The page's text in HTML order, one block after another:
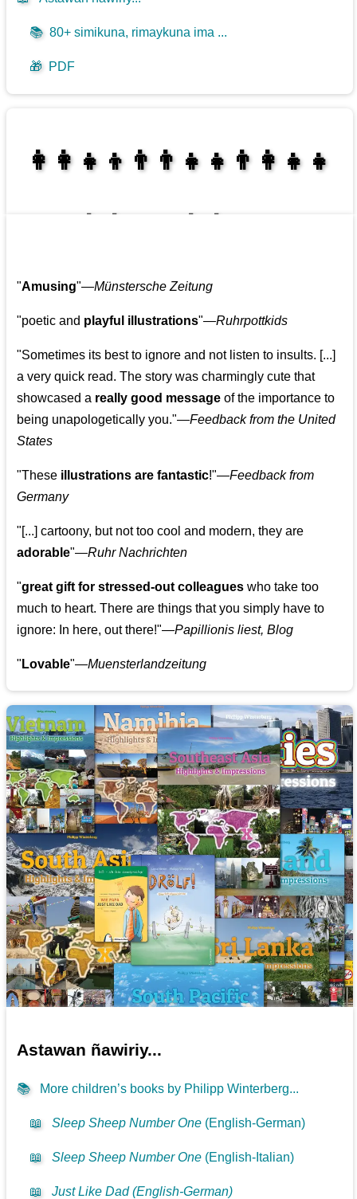
📚 80+ simikuna, rimaykuna ima ...
🎁 PDF
👩‍👩‍👧‍👦👨‍👨‍👧‍👧👨‍👩‍👧‍👧
"Amusing"—Münstersche Zeitung
"poetic and playful illustrations"—Ruhrpottkids
"Sometimes its best to ignore and not listen to insults. [...]
a very quick read. The story was charmingly cute that
showcased a really good message of the importance to
being unapologetically you."—Feedback from the United
States
"These illustrations are fantastic!"—Feedback from
Germany
"[...] cartoony, but not too cool and modern, they are
adorable"—Ruhr Nachrichten
"great gift for stressed-out colleagues who take too
much to heart. There are things that you simply have to
ignore: In here, out there!"—Papillionis liest, Blog
" Lovable"—Muensterlandzeitung
Astawan ñawiriy...
📚 More children’s books by Philipp Winterberg...
📖 Sleep Sheep Number One (English-German)
📖 Sleep Sheep Number One (English-Italian)
📖 Just Like Dad (English-German)